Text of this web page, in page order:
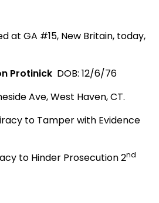
at GA #15, New Britain, today,
Protinick DOB: 12/6/76
Ave,West Haven,CT.
to Tamper with Evidence
to Hinder Prosecution 2nd